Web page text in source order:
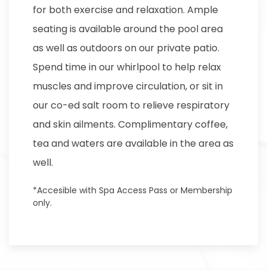
for both exercise and relaxation. Ample
seating is available around the pool area
as well as outdoors on our private patio.
Spend time in our whirlpool to help relax
muscles and improve circulation, or sit in
our co-ed salt room to relieve respiratory
and skin ailments. Complimentary coffee,
tea and waters are available in the area as
well.
*Accesible with Spa Access Pass or Membership
only.